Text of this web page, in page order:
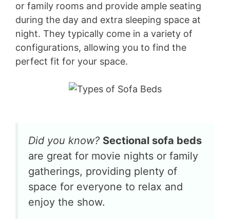
or family rooms and provide ample seating
during the day and extra sleeping space at
night. They typically come in a variety of
configurations, allowing you to find the
perfect fit for your space.
Did you know? Sectional sofa beds
are great for movie nights or family
gatherings, providing plenty of
space for everyone to relax and
enjoy the show.